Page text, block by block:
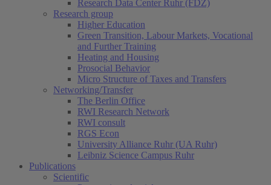
Research Data Center Ruhr (FDZ)
Research group
Higher Education
Green Transition, Labour Markets, Vocational
and Further Training
Heating and Housing
Prosocial Behavior
Micro Structure of Taxes and Transfers
Networking/Transfer
The Berlin Office
RWI Research Network
RWI consult
RGS Econ
University Alliance Ruhr (UA Ruhr)
Leibniz Science Campus Ruhr
Publications
Scientific